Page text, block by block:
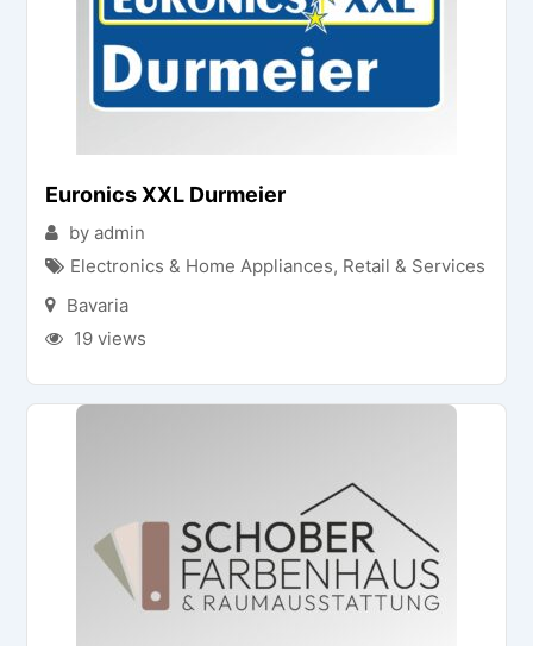
Euronics XXL Durmeier
by admin
Electronics & Home Appliances, Retail & Services
Bavaria
19 views